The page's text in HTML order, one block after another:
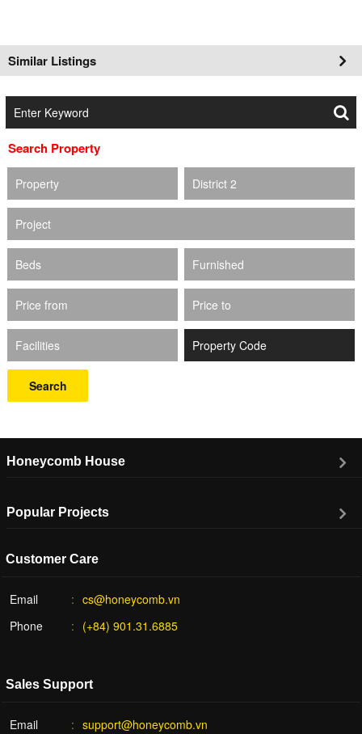
Similar Listings
Search Property
Property District 2
Project
Beds Furnished
Price from Price to
Facilities
Search
Honeycomb House
Popular Projects
Customer Care
Email
cs@honeycomb.vn
Phone
(+84) 901.31.6885
Sales Support
Email support@honeycomb.vn